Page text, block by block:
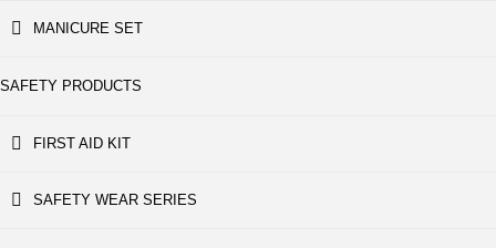
MANICURE SET
SAFETY PRODUCTS
FIRST AID KIT
SAFETY WEAR SERIES